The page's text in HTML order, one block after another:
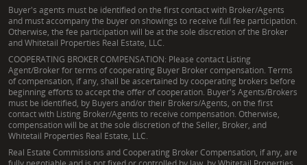
Buyer's agents must be identified on the first contact with Broker/Agents
and must accompany the buyer on showings to receive full fee participation.
Otherwise, the fee participation will be at the sole discretion of the Broker
and Whitetail Properties Real Estate, LLC.
COOPERATING BROKER COMPENSATION: Please contact Listing
Agent/Broker for terms of cooperating Buyer Broker compensation. Terms
of compensation, if any, shall be ascertained by cooperating brokers before
beginning efforts to accept the offer of cooperation. Buyer's Agents/Brokers
must be identified, by Buyers and/or their Brokers/Agents, on the first
contact with Listing Broker/Agents to receive compensation. Otherwise,
compensation will be at the sole discretion of the Seller, Broker, and
Whitetail Properties Real Estate, LLC.
Real Estate Commissions and Cooperating Broker Compensation, if any, are